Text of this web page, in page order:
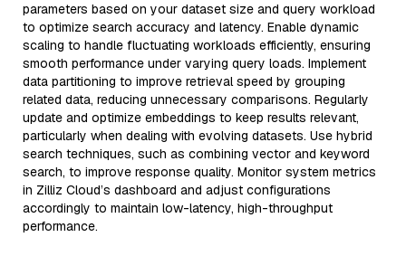
parameters based on your dataset size and query workload
to optimize search accuracy and latency. Enable dynamic
scaling to handle fluctuating workloads efficiently, ensuring
smooth performance under varying query loads. Implement
data partitioning to improve retrieval speed by grouping
related data, reducing unnecessary comparisons. Regularly
update and optimize embeddings to keep results relevant,
particularly when dealing with evolving datasets. Use hybrid
search techniques, such as combining vector and keyword
search, to improve response quality. Monitor system metrics
in Zilliz Cloud’s dashboard and adjust configurations
accordingly to maintain low-latency, high-throughput
performance.